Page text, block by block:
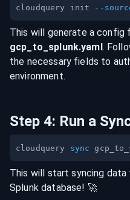
cloudquery init --
This will generate a config
gcp _to_ splunk.yaml.
the necessary fields to
environment.
Step 4: Run a
cloudquery sync
This will start syncing data
Splunk database! 🚀